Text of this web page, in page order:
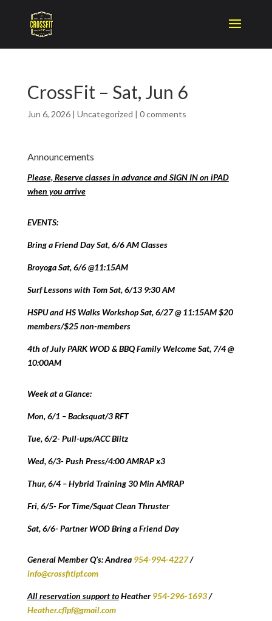
CrossFit – Sat, Jun 6
Jun 6, 2026| Uncategorized | 0 comments
Announcements
Please, Reserve classes in advance and SIGN IN on iPAD
when you arrive
EVENTS:
Bring a Friend Day Sat, 6/6 AM Classes
Broyoga Sat, 6/6 @11:15AM
Surf Lessons with Tom Sat, 6/13 9:30 AM
HSPU and HS Walks Workshop Sat, 6/27 @ 11:15AM $20
members/$25 non-members
4th of July PARK WOD & BBQ Family Welcome Sat, 7/4 @
10:00AM
Week at a Glance:
Mon, 6/1 – Backsquat/3 RFT
Tue, 6/2- Pull-ups/ACC Blitz
Wed, 6/3- Push Press/4:00 AMRAP x3
Thur, 6/4 – Hybrid Training 30 Min AMRAP
Fri, 6/5- For Time/Squat Clean Thruster
Sat, 6/6- Partner WOD Bring a Friend Day
General Member Q’s: Andrea 954-994-4227/
info@crossfitlpf.com
All reservation support toHeather954-296-1693/
Heather.cflpf@gmail.com